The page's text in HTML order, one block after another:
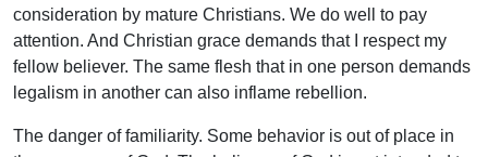
consideration by mature Christians. We do well to pay
attention. And Christian grace demands that I respect my
fellow believer. The same flesh that in one person demands
legalism in another can also inflame rebellion.
The danger of familiarity. Some behavior is out of place in